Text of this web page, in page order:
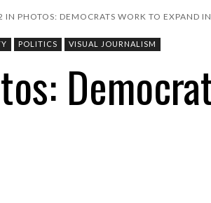
IN PHOTOS: DEMOCRATS WORK TO EXPAND
POLITICS VISUAL JOURNALISM